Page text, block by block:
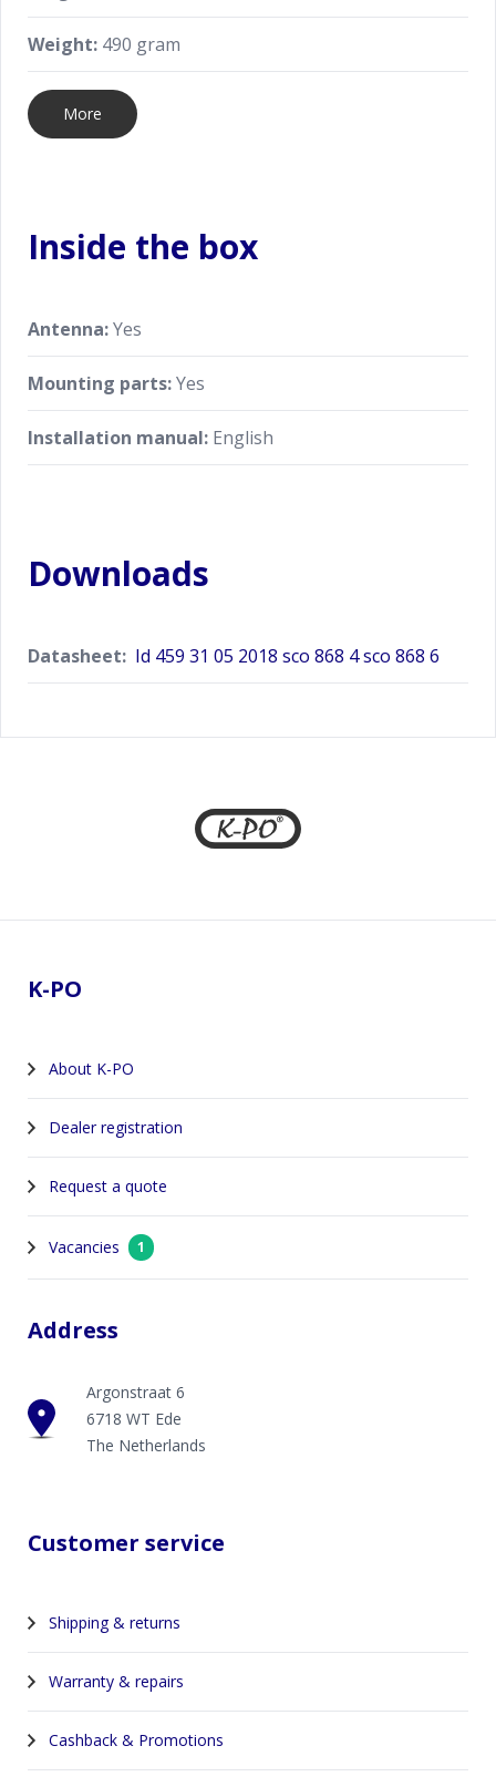
Weight: 490 gram
More
Inside the box
Antenna:Yes
Mounting parts:Yes
Installation manual: English
Downloads
Datasheet: Id 459 31 05 2018 sco 868 4 sco 868 6
K-PO
About K-PO
Dealer registration
Request a quote
Vacancies 1
Address
Argonstraat 6
6718 WT Ede
The Netherlands
Customer service
Shipping & returns
Warranty & repairs
Cashback & Promotions